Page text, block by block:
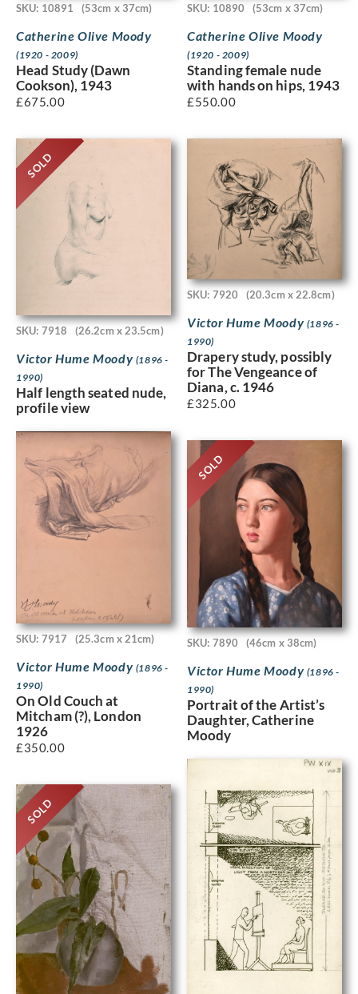
SKU: 10891 (53cm x 37cm)
Catherine Olive Moody
(1920 - 2009)
Head Study (Dawn
Cookson), 1943
£675.00
SKU: 10890 (53cm x 37cm)
Catherine Olive Moody
(1920 - 2009)
Standing female nude
with hands on hips, 1943
£550.00
SOLD
SKU: 7918 (26.2cm x 23.5cm)
Victor Hume Moody (1896 -
1990)
Half length seated nude,
profile view
SKU: 7920 (20.3cm x 22.8cm)
Victor Hume Moody (1896 -
1990)
Drapery study, possibly
for The Vengeance of
Diana, c. 1946
£325.00
SKU: 7917 (25.3cm x 21cm)
Victor Hume Moody (1896 -
1990)
On Old Couch at
Mitcham (?), London
1926
£350.00
SOLD
SKU: 7890 (46cm x 38cm)
Victor Hume Moody (1896 -
1990)
Portrait of the Artist’s
Daughter, Catherine
Moody
SOLD